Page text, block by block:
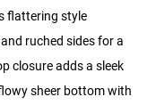
flattering style
ruched sides for a
closure adds a sleek
sheer bottom with